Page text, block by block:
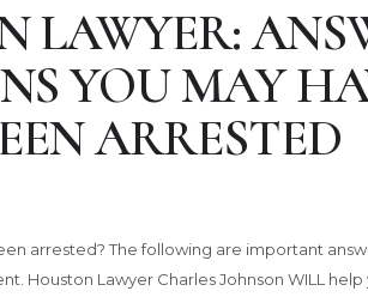
LAWYER:
YOU MAY
ARRESTED
arrested? The following are important
Houston Lawyer Charles Johnson WILL